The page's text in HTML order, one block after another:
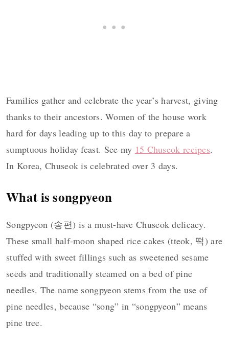
Families gather and celebrate the year’s harvest, giving
thanks to their ancestors. Women of the house work
hard for days leading up to this day to prepare a
sumptuous holiday feast. See my 15 Chuseok recipes.
In Korea, Chuseok is celebrated over 3 days.
What is songpyeon
Songpyeon (송편) is a must-have Chuseok delicacy.
These small half-moon shaped rice cakes (tteok, 떡) are
stuffed with sweet fillings such as sweetened sesame
seeds and traditionally steamed on a bed of pine
needles. The name songpyeon stems from the use of
pine needles, because “song” in “songpyeon” means
pine tree.